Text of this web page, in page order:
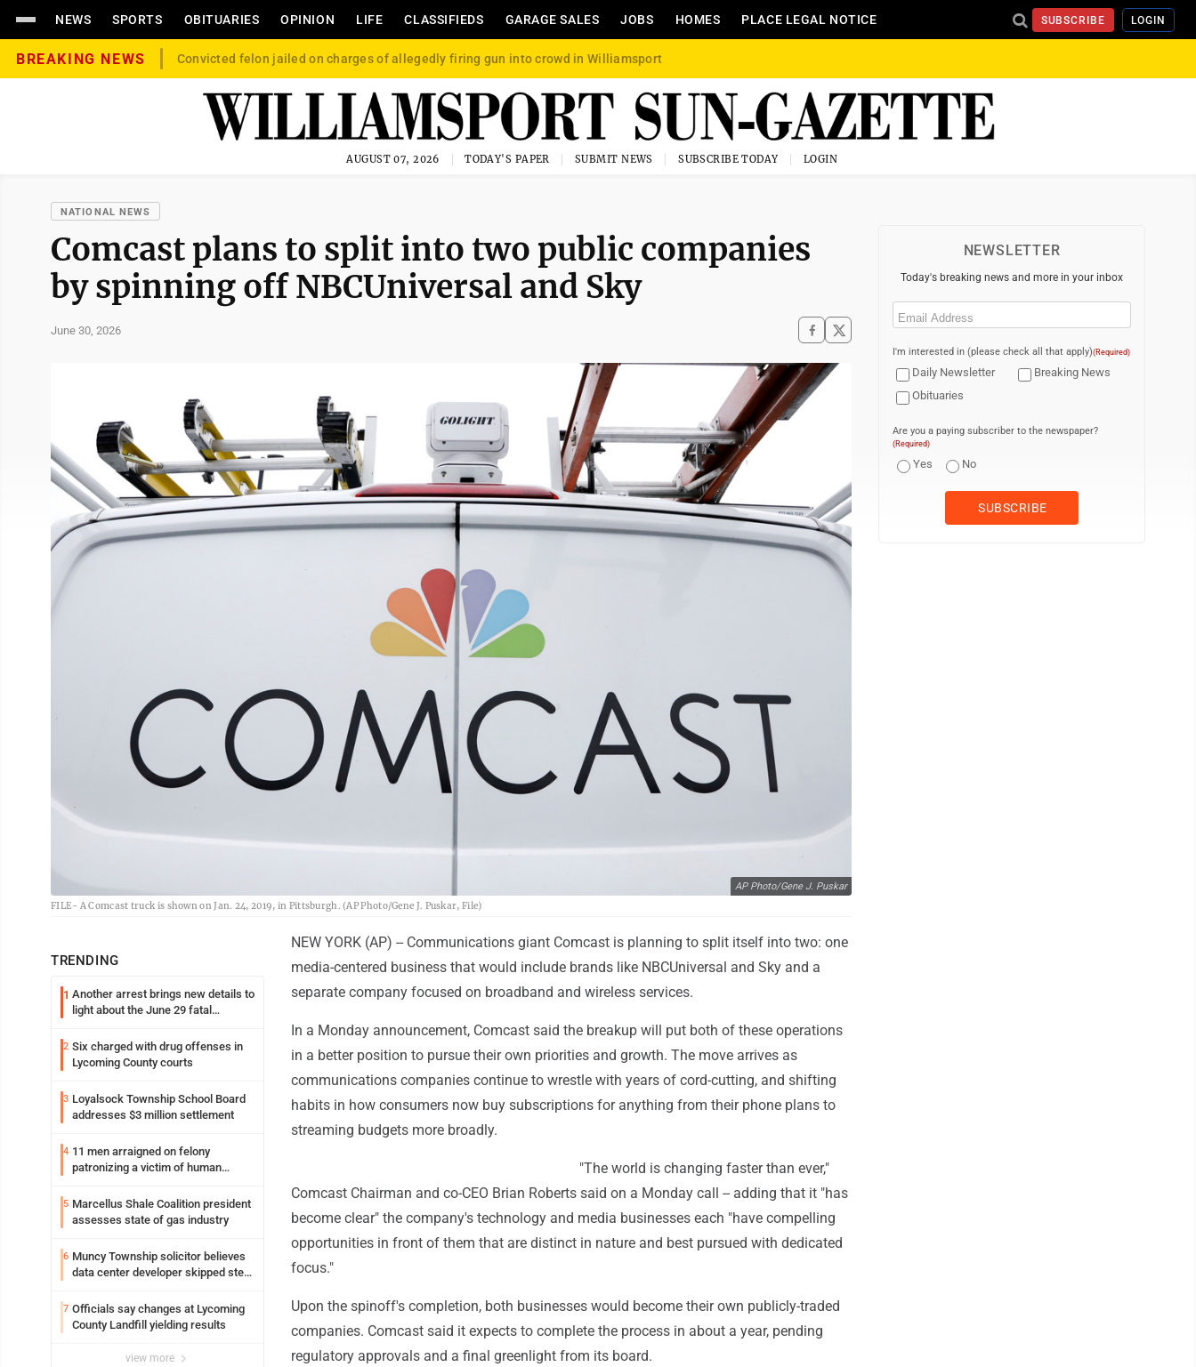
NEWS SPORTS OBITUARIES OPINION LIFE CLASSIFIEDS GARAGE SALES JOBS HOMES PLACE LEGAL NOTICE SUBSCRIBE LOGIN
BREAKING NEWS Convicted felon jailed on charges of allegedly firing gun into crowd in Williamsport
AUGUST 07, 2026 TODAY'S PAPER SUBMIT NEWS SUBSCRIBE TODAY LOGIN
NATIONAL NEWS
Comcast plans to split into two public companies
by spinning off NBCUniversal and Sky
June 30, 2026
AP Photo/Gene J. Puskar
FILE- A Comcast truck is shown on Jan. 24, 2019, in Pittsburgh. (AP Photo/Gene J. Puskar, File)
TRENDING
1 Another arrest brings new details to
light about the June 29 fatal
2 Six charged with drug offenses in
Lycoming County courts
3 Loyalsock Township School Board
addresses $3 million settlement
4 11 men arraigned on felony
patronizing a victim of human
Loyalsock spa
5 Marcellus Shale Coalition president
assesses state of gas industry
6 Muncy Township solicitor believes
data center developer skipped step
7 Officials say changes at Lycoming
County Landfill yielding results
view more
NEW YORK (AP) -- Communications giant Comcast is planning to split itself into two: one
media-centered business that would include brands like NBCUniversal and Sky and a
separate company focused on broadband and wireless services.
In a Monday announcement, Comcast said the breakup will put both of these operations
in a better position to pursue their own priorities and growth. The move arrives as
communications companies continue to wrestle with years of cord-cutting, and shifting
habits in how consumers now buy subscriptions for anything from their phone plans to
streaming budgets more broadly.
"The world is changing faster than ever,"
Comcast Chairman and co-CEO Brian Roberts said on a Monday call -- adding that it "has
become clear" the company's technology and media businesses each "have compelling
opportunities in front of them that are distinct in nature and best pursued with dedicated
focus."
Upon the spinoff's completion, both businesses would become their own publicly-traded
companies. Comcast said it expects to complete the process in about a year, pending
regulatory approvals and a final greenlight from its board.
NEWSLETTER
Today's breaking news and more in your inbox
Email
I'm interested in (please check all that apply)(Required)
Daily Newsletter
Breaking News
Obituaries
Are you a paying subscriber to the newspaper?
(Required)
Yes No